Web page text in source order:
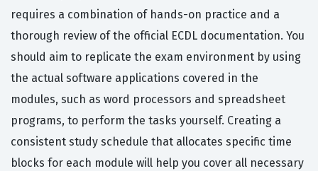
requires a combination of hands-on practice and a
thorough review of the official ECDL documentation. You
should aim to replicate the exam environment by using
the actual software applications covered in the
modules, such as word processors and spreadsheet
programs, to perform the tasks yourself. Creating a
consistent study schedule that allocates specific time
blocks for each module will help you cover all necessary